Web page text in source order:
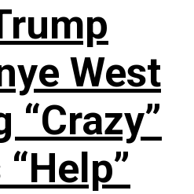
West
“Crazy”